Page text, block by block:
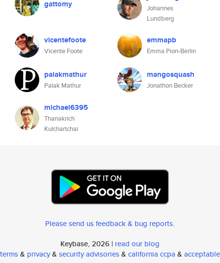
gattomy
Johannes
Lundberg
vicentefoote
Vicente Foote
emmapb
Emma Pion-Berlin
palakmathur
Palak Mathur
mangosquash
Jonathon Becker
michael6395
Thanakrich
Kulchartchai
Please send us feedback & bug reports.
Keybase, 2026 | read our blog
terms& privacy& security advisories& california ccpa & acceptable